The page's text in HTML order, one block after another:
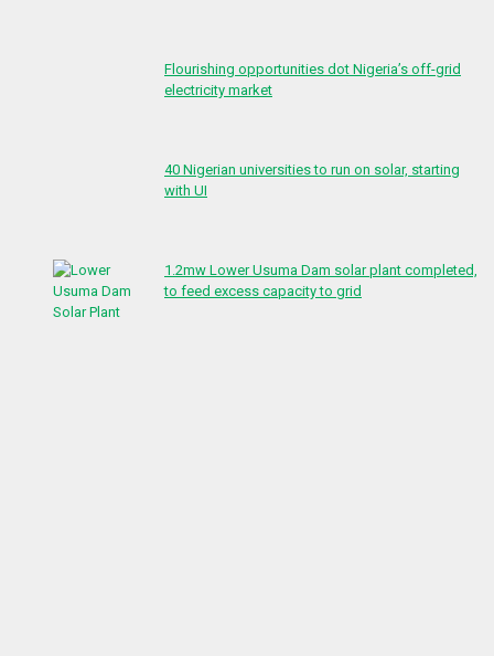
Flourishing opportunities dot Nigeria’s off-grid
electricity market
40 Nigerian universities to run on solar, starting
with UI
1.2mw Lower Usuma Dam solar plant completed,
to feed excess capacity to grid